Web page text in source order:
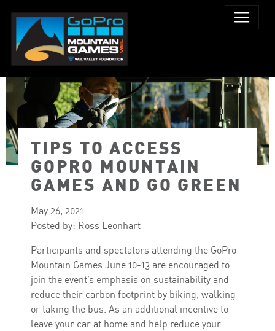
PHOTO: TOWN OF VAIL
TIPS TO ACCESS
GOPRO MOUNTAIN
GAMES AND GO GREEN
May 26, 2021
Posted by: Ross Leonhart
Participants and spectators attending the GoPro
Mountain Games June 10-13 are encouraged to
join the event’s emphasis on sustainability and
reduce their carbon footprint by biking, walking
or taking the bus. As an additional incentive to
leave your car at home and help reduce your